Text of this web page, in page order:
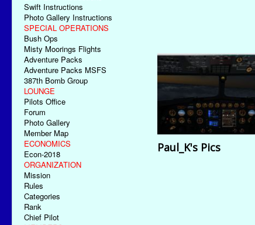
Swift Instructions
Photo Gallery Instructions
SPECIAL OPERATIONS
Bush Ops
Misty Moorings Flights
Adventure Packs
Adventure Packs MSFS
387th Bomb Group
LOUNGE
Pilots Office
Forum
Photo Gallery
Member Map
ECONOMICS
Econ-2018
ORGANIZATION
Mission
Rules
Categories
Rank
Chief Pilot
Paul_K's Pics